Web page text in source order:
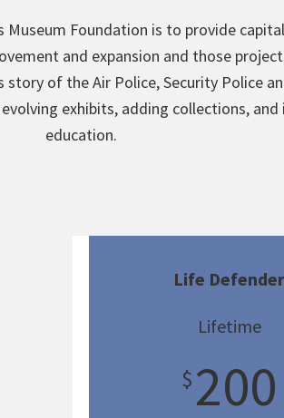
Museum Foundation is to provide
and expansion and those
story of the Air Police, Security Police
exhibits, adding collections, and
education.
Life Defender
Lifetime
$200